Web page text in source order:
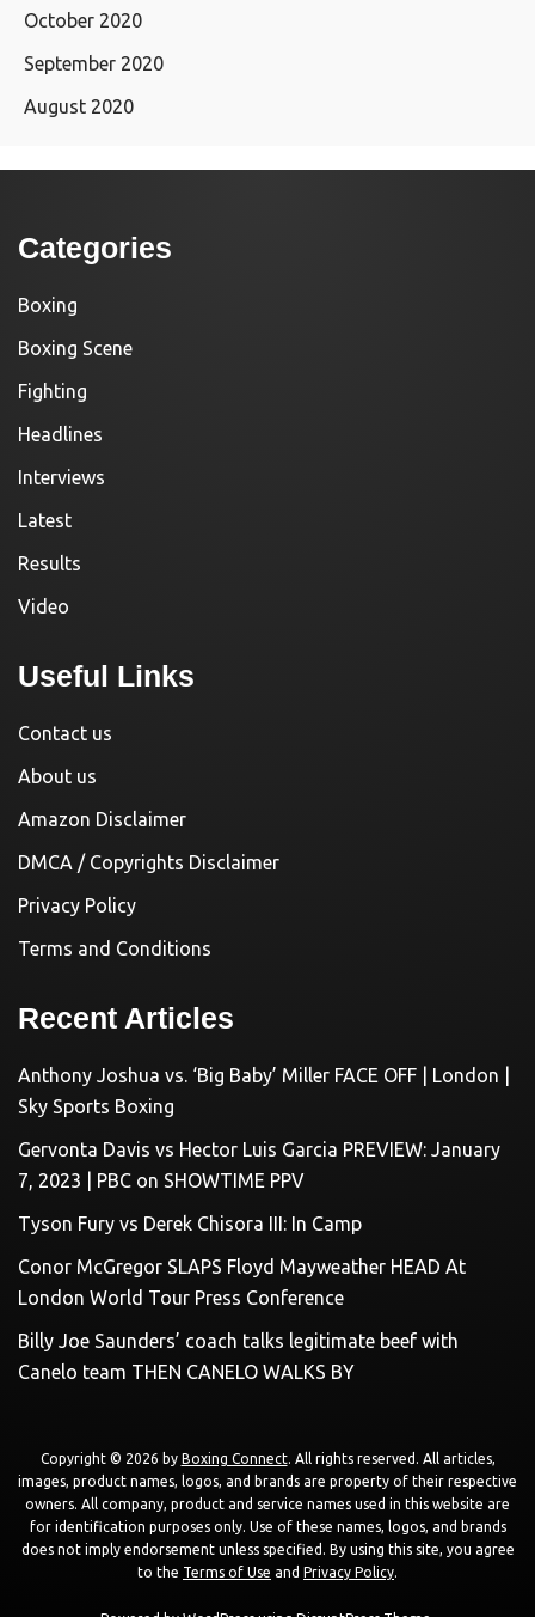
October 2020
September 2020
August 2020
Categories
Boxing
Boxing Scene
Fighting
Headlines
Interviews
Latest
Results
Video
Useful Links
Contact us
About us
Amazon Disclaimer
DMCA / Copyrights Disclaimer
Privacy Policy
Terms and Conditions
Recent Articles
Anthony Joshua vs. ‘Big Baby’ Miller FACE OFF | London |
Sky Sports Boxing
Gervonta Davis vs Hector Luis Garcia PREVIEW: January
7, 2023 | PBC on SHOWTIME PPV
Tyson Fury vs Derek Chisora III: In Camp
Conor McGregor SLAPS Floyd Mayweather HEAD At
London World Tour Press Conference
Billy Joe Saunders’ coach talks legitimate beef with
Canelo team THEN CANELO WALKS BY
Copyright © 2026 by Boxing Connect. All rights reserved. All articles,
images, product names, logos, and brands are property of their respective
owners. All company, product and service names used in this website are
for identification purposes only. Use of these names, logos, and brands
does not imply endorsement unless specified. By using this site, you agree
to the Terms of Use and Privacy Policy.